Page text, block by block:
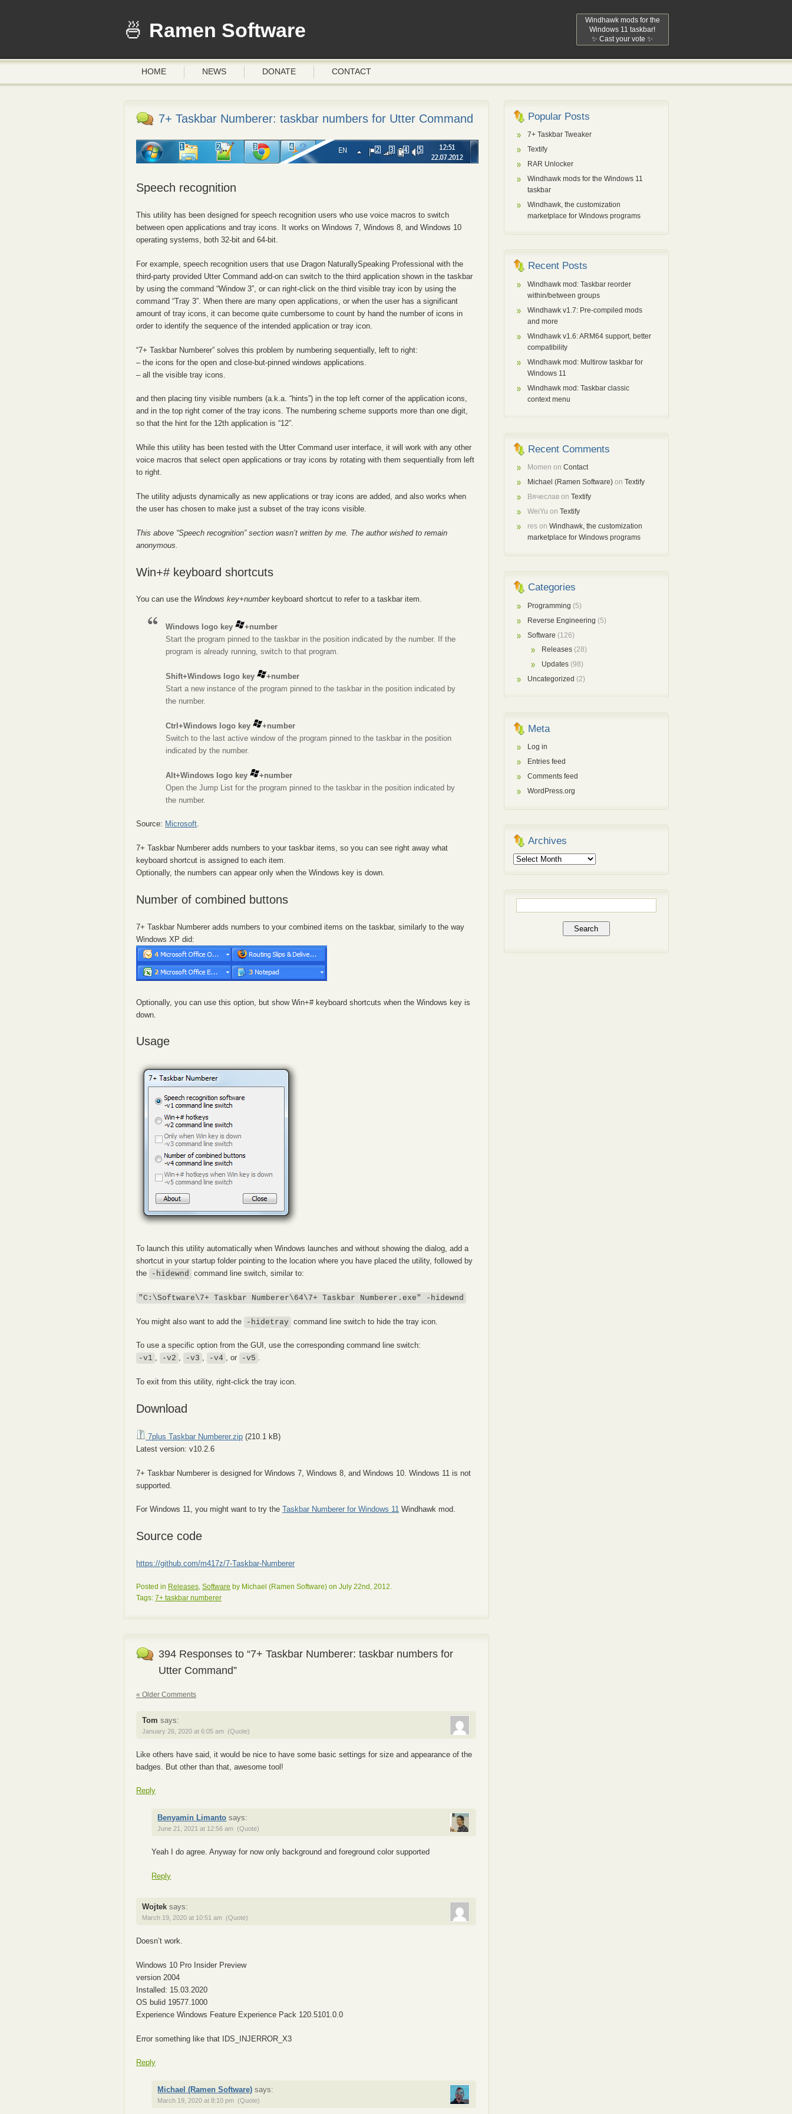
Windhawk mods for the
Windows 11 taskbar!
✨ Cast your vote ✨
Ramen Software
HOME NEWS DONATE CONTACT
7+ Taskbar Numberer: taskbar numbers for Utter Command
Speech recognition
This utility has been designed for speech recognition users who use voice macros to switch
between open applications and tray icons. It works on Windows 7, Windows 8, and Windows 10
operating systems, both 32-bit and 64-bit.
For example, speech recognition users that use Dragon NaturallySpeaking Professional with the
third-party provided Utter Command add-on can switch to the third application shown in the taskbar
by using the command “Window 3”, or can right-click on the third visible tray icon by using the
command “Tray 3”. When there are many open applications, or when the user has a significant
amount of tray icons, it can become quite cumbersome to count by hand the number of icons in
order to identify the sequence of the intended application or tray icon.
“7+ Taskbar Numberer” solves this problem by numbering sequentially, left to right:
– the icons for the open and close-but-pinned windows applications.
– all the visible tray icons.
and then placing tiny visible numbers (a.k.a. “hints”) in the top left corner of the application icons,
and in the top right corner of the tray icons. The numbering scheme supports more than one digit,
so that the hint for the 12th application is “12”.
While this utility has been tested with the Utter Command user interface, it will work with any other
voice macros that select open applications or tray icons by rotating with them sequentially from left
to right.
The utility adjusts dynamically as new applications or tray icons are added, and also works when
the user has chosen to make just a subset of the tray icons visible.
This above “Speech recognition” section wasn’t written by me. The author wished to remain
anonymous.
Win+# keyboard shortcuts
You can use the Windows key+numberkeyboard shortcut to refer to a taskbar item.
Windows logo key
+number
Start the program pinned to the taskbar in the position indicated by the number. If the
program is already running, switch to that program.
Shift+Windows logo key
+number
Start a new instance of the program pinned to the taskbar in the position indicated by
the number.
Ctrl+Windows logo key
+number
Switch to the last active window of the program pinned to the taskbar in the position
indicated by the number.
Alt+Windows logo key
+number
Open the Jump List for the program pinned to the taskbar in the position indicated by
the number.
Source: Microsoft.
7+ Taskbar Numberer adds numbers to your taskbar items, so you can see right away what
keyboard shortcut is assigned to each item.
Optionally, the numbers can appear only when the Windows key is down.
Number of combined buttons
7+ Taskbar Numberer adds numbers to your combined items on the taskbar, similarly to the way
Windows XP did:
Optionally, you can use this option, but show Win+# keyboard shortcuts when the Windows key is
down.
Usage
To launch this utility automatically when Windows launches and without showing the dialog, add a
shortcut in your startup folder pointing to the location where you have placed the utility, followed by
the
-hidewnd command line switch, similar to:
"C:\Software\7+ Taskbar Numberer\64\7+ Taskbar Numberer.exe" -hidewnd
You might also want to add the -hidetray command line switch to hide the tray icon.
To use a specific option from the GUI, use the corresponding command line switch:
-v1 , -v2 , -v3 , -v4 , or -v5 .
To exit from this utility, right-click the tray icon.
Download
7plus Taskbar Numberer.zip (210.1 kB)
Latest version: v10.2.6
7+ Taskbar Numberer is designed for Windows 7, Windows 8, and Windows 10. Windows 11 is not
supported.
For Windows 11, you might want to try theTaskbar Numberer for Windows 11 Windhawk mod.
Source code
https://github.com/m417z/7-Taskbar-Numberer
Posted in Releases ,Software by Michael (Ramen Software) on July 22nd, 2012.
Tags:7+ taskbar numberer
394 Responses to “7+ Taskbar Numberer: taskbar numbers for
Utter Command”
« Older Comments
Tom says:
January 26, 2020 at 6:05 am (Quote)
Like others have said, it would be nice to have some basic settings for size and appearance of the
badges. But other than that, awesome tool!
Reply
Benyamin Limanto says:
June 21, 2021 at 12:56 am (Quote)
Yeah I do agree. Anyway for now only background and foreground color supported
Reply
Wojtek says:
March 19, 2020 at 10:51 am (Quote)
Doesn’t work.
Windows 10 Pro Insider Preview
version 2004
Installed: 15.03.2020
OS bulid 19577.1000
Experience Windows Feature Experience Pack 120.5101.0.0
Error something like that IDS_INJERROR_X3
Reply
Michael (Ramen Software) says:
March 19, 2020 at 8:10 pm (Quote)
Popular Posts
7+ Taskbar Tweaker
Textify
RAR Unlocker
Windhawk mods for the Windows 11
taskbar
Windhawk, the customization
marketplace for Windows programs
Recent Posts
Windhawk mod: Taskbar reorder
within/between groups
Windhawk v1.7: Pre-compiled mods
and more
Windhawk v1.6: ARM64 support, better
compatibility
Windhawk mod: Multirow taskbar for
Windows 11
Windhawk mod: Taskbar classic
context menu
Recent Comments
Momen onContact
Michael (Ramen Software) onTextify
Вячеслав onTextify
WeiYu onTextify
res onWindhawk, the customization
marketplace for Windows programs
Categories
Programming (5)
Reverse Engineering (5)
Software (126)
Releases (28)
Updates (98)
Uncategorized (2)
Meta
Log in
Entries feed
Comments feed
WordPress.org
Archives
Archives
for: